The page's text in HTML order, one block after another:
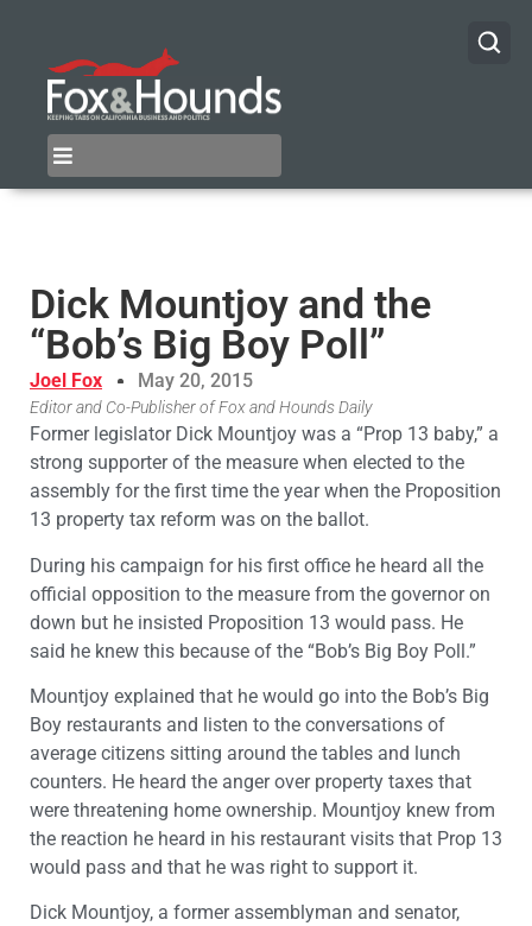
Dick Mountjoy and the
“Bob’s Big Boy Poll”
Joel Fox May 20, 2015
Editor and Co-Publisher of Fox and Hounds Daily
Former legislator Dick Mountjoy was a “Prop 13 baby,” a
strong supporter of the measure when elected to the
assembly for the first time the year when the Proposition
13 property tax reform was on the ballot.
During his campaign for his first office he heard all the
official opposition to the measure from the governor on
down but he insisted Proposition 13 would pass. He
said he knew this because of the “Bob’s Big Boy Poll.”
Mountjoy explained that he would go into the Bob’s Big
Boy restaurants and listen to the conversations of
average citizens sitting around the tables and lunch
counters. He heard the anger over property taxes that
were threatening home ownership. Mountjoy knew from
the reaction he heard in his restaurant visits that Prop 13
would pass and that he was right to support it.
Dick Mountjoy, a former assemblyman and senator,